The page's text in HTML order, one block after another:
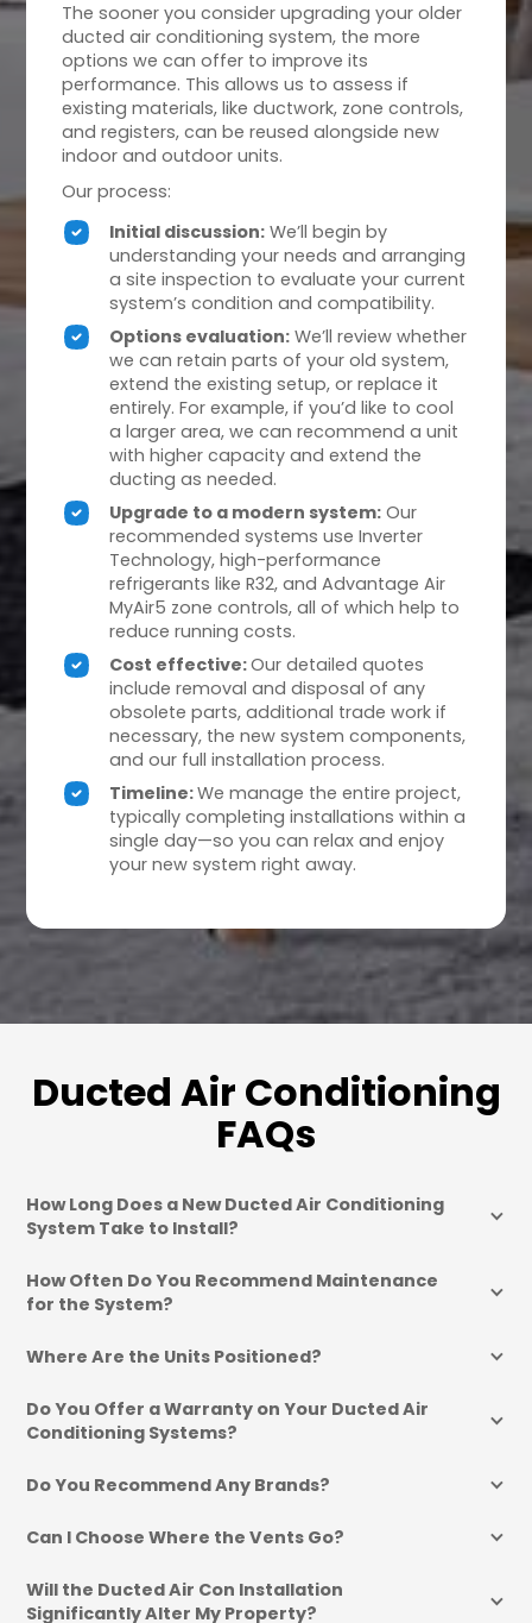
The sooner you consider upgrading your older
ducted air conditioning system, the more
options we can offer to improve its
performance. This allows us to assess if
existing materials, like ductwork, zone controls,
and registers, can be reused alongside new
indoor and outdoor units.
Our process:
Initial discussion: We’ll begin by
understanding your needs and arranging
a site inspection to evaluate your current
system’s condition and compatibility.
Options evaluation: We’ll review whether
we can retain parts of your old system,
extend the existing setup, or replace it
entirely. For example, if you’d like to cool
a larger area, we can recommend a unit
with higher capacity and extend the
ducting as needed.
Upgrade to a modern system: Our
recommended systems use Inverter
Technology, high-performance
refrigerants like R32, and Advantage Air
MyAir5 zone controls, all of which help to
reduce running costs.
Cost effective:Our detailed quotes
include removal and disposal of any
obsolete parts, additional trade work if
necessary, the new system components,
and our full installation process.
Timeline:We manage the entire project,
typically completing installations within a
single day—so you can relax and enjoy
your new system right away.
Ducted Air Conditioning
FAQs
How Long Does a New Ducted Air Conditioning
System Take to Install?
How Often Do You Recommend Maintenance
for the System?
Where Are the Units Positioned?
Do You Offer a Warranty on Your Ducted Air
Conditioning Systems?
Do You Recommend Any Brands?
Can I Choose Where the Vents Go?
Will the Ducted Air Con Installation
Significantly Alter My Property?